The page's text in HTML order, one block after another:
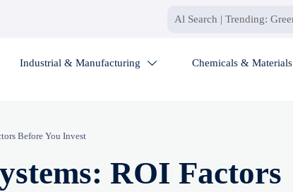
Industrial & Manufacturing  Chemicals & Materials
Before You Invest
ROI Factors